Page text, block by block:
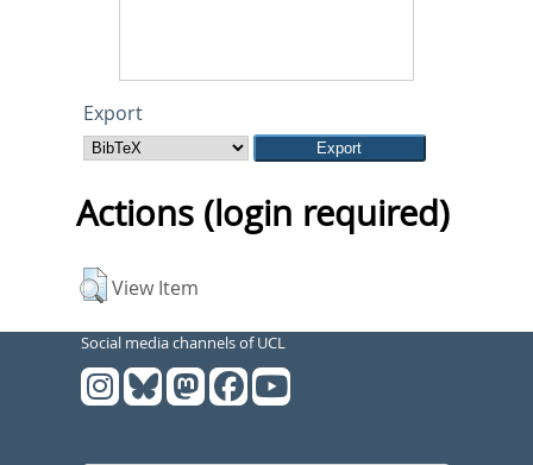
Export
Actions (login required)
View Item
Social media channels of UCL